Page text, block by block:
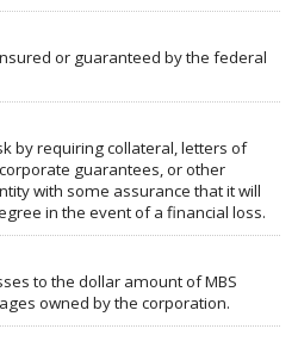
or guaranteed by the federal
by requiring collateral, letters of
guarantees, or other
with some assurance that it will
in the event of a financial loss.
to the dollar amount of MBS
owned by the corporation.